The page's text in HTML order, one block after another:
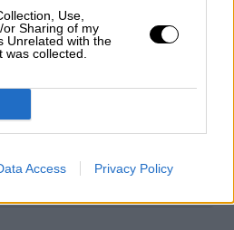
Use,
Sharing of my
Unrelated with the
collected.
Access Privacy Policy
Geopolítica de
leonesa
mi